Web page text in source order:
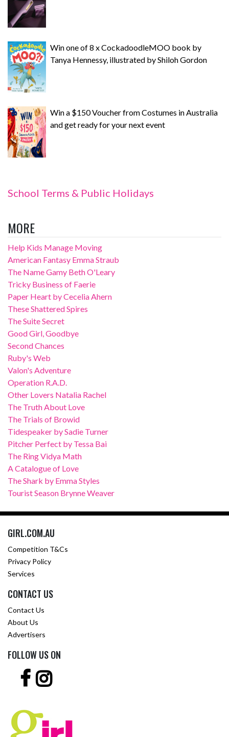
Win one of 8 x CockadoodleMOO book by
Tanya Hennessy, illustrated by Shiloh Gordon
Win a $150 Voucher from Costumes in Australia
and get ready for your next event
School Terms & Public Holidays
MORE
Help Kids Manage Moving
American Fantasy Emma Straub
The Name Gamy Beth O'Leary
Tricky Business of Faerie
Paper Heart by Cecelia Ahern
These Shattered Spires
The Suite Secret
Good Girl, Goodbye
Second Chances
Ruby's Web
Valon's Adventure
Operation R.A.D.
Other Lovers Natalia Rachel
The Truth About Love
The Trials of Browid
Tidespeaker by Sadie Turner
Pitcher Perfect by Tessa Bai
The Ring Vidya Math
A Catalogue of Love
The Shark by Emma Styles
Tourist Season Brynne Weaver
GIRL.COM.AU
Competition T&Cs
Privacy Policy
Services
CONTACT US
Contact Us
About Us
Advertisers
FOLLOW US ON